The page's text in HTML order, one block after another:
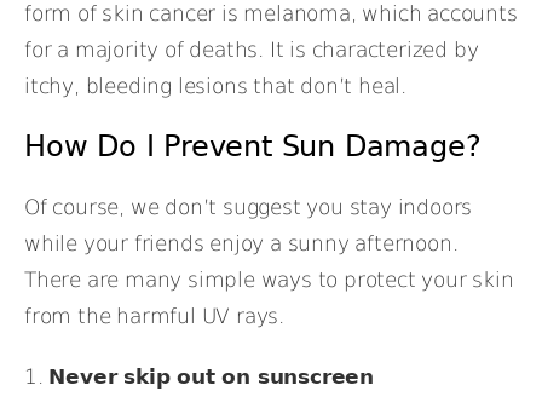
form of skin cancer is melanoma, which accounts
for a majority of deaths. It is characterized by
itchy, bleeding lesions that don’t heal.
How Do I Prevent Sun Damage?
Of course, we don’t suggest you stay indoors
while your friends enjoy a sunny afternoon.
There are many simple ways to protect your skin
from the harmful UV rays.
1. Never skip out on sunscreen